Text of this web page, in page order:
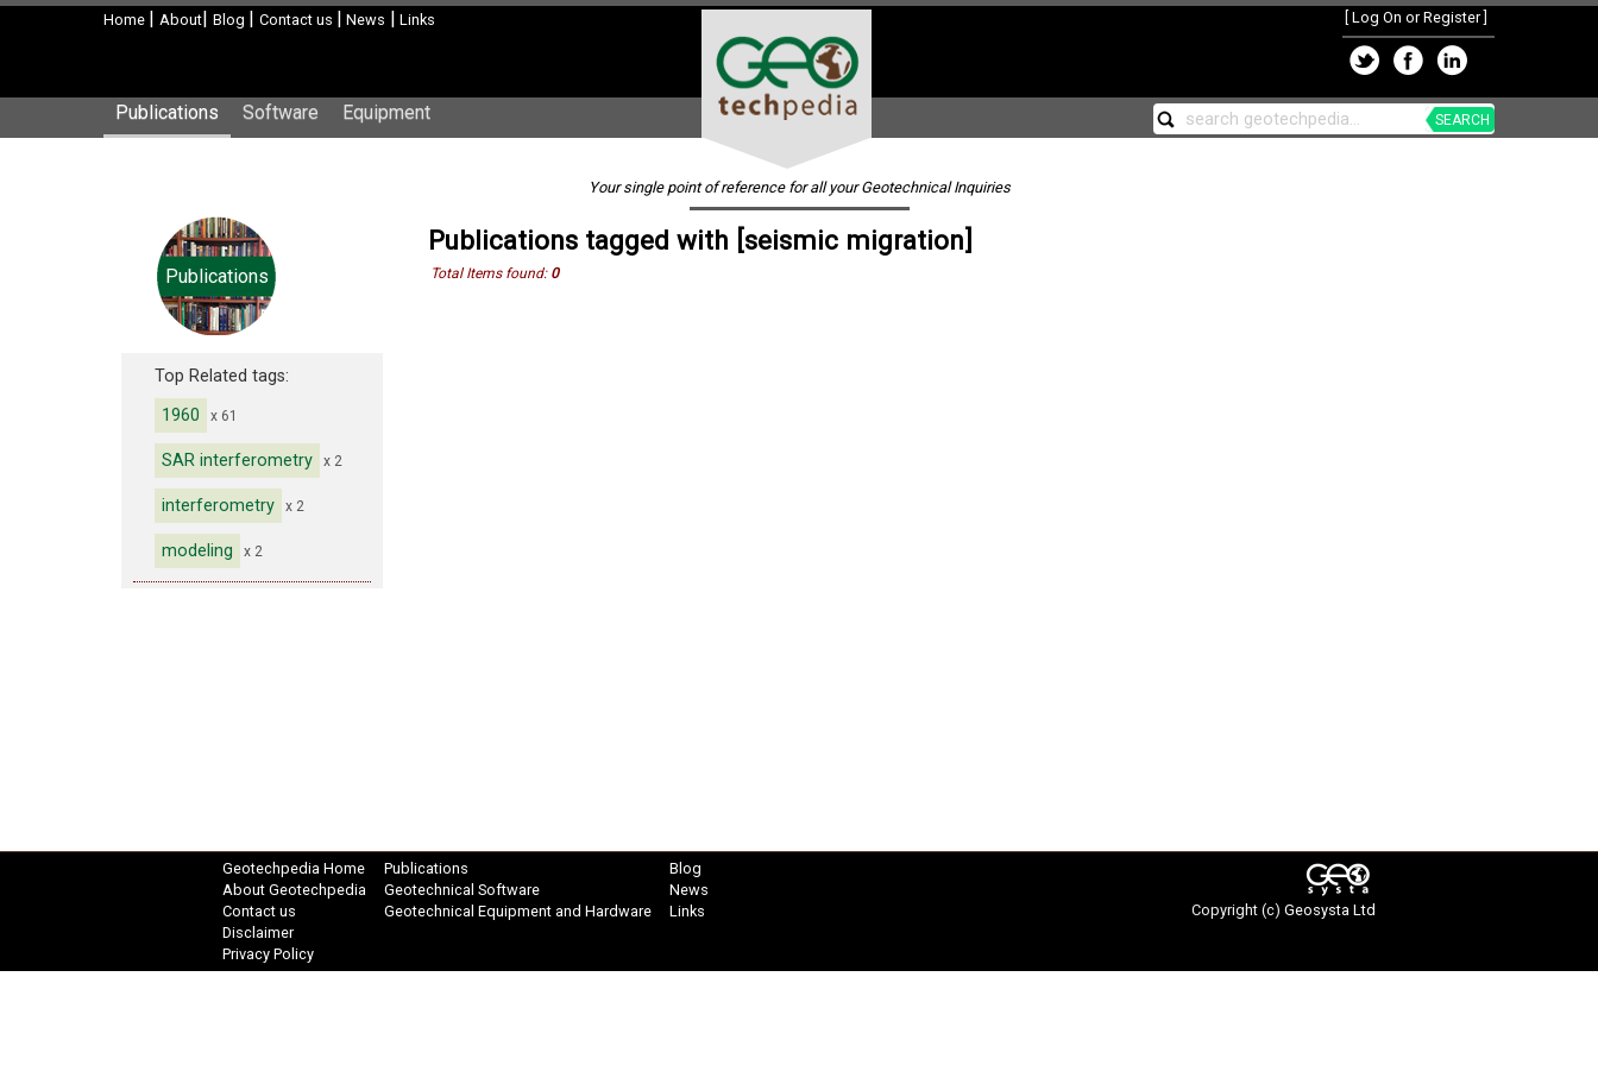
Home | About| Blog | Contact us | News | Links Log On or Register]
Publications Software Equipment SEARCH
Your single point of reference for all your Geotechnical Inquiries
Publications
Top Related tags:
1960
x 61
SAR interferometry x 2
interferometry x 2
modeling x 2
Publications tagged with [seismic migration]
Total Items found: 0
Geotechpedia Home
About Geotechpedia
Contact us
Disclaimer
Privacy Policy
Publications
Geotechnical Software
Geotechnical Equipment and Hardware
Blog
News
Links
Copyright (c) Geosysta Ltd